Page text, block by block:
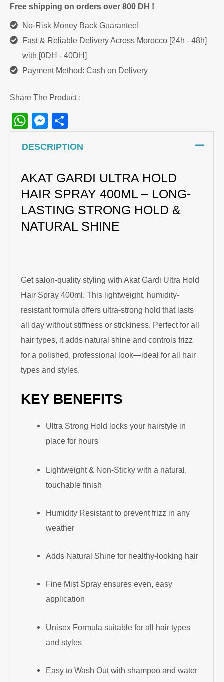
Free shipping on orders over 800 DH !
No-Risk Money Back Guarantee!
Fast & Reliable Delivery Across Morocco [24h - 48h]
with [0DH - 40DH]
Payment Method: Cash on Delivery
Share The Product :
WhatsApp
Messenger
DESCRIPTION
AKAT GARDI ULTRA HOLD
HAIR SPRAY 400ML – LONG-
LASTING STRONG HOLD &
NATURAL SHINE
Get salon-quality styling with Akat Gardi Ultra Hold
Hair Spray 400ml. This lightweight, humidity-
resistant formula offers ultra-strong hold that lasts
all day without stiffness or stickiness. Perfect for all
hair types, it adds natural shine and controls frizz
for a polished, professional look—ideal for all hair
types and styles.
KEY BENEFITS
Ultra Strong Hold locks your hairstyle in
place for hours
Lightweight & Non-Sticky with a natural,
touchable finish
Humidity Resistant to prevent frizz in any
weather
Adds Natural Shine for healthy-looking hair
Fine Mist Spray ensures even, easy
application
Unisex Formula suitable for all hair types
and styles
Easy to Wash Out with shampoo and water